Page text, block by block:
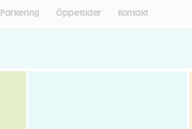
Parkering Öppettider Kontakt